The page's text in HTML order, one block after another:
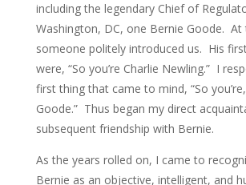
including the legendary Chief of
Washington, DC, one Bernie Goode.
someone politely introduced us. His
were, “So you’re Charlie Newling.” I
first thing that came to mind, “So
Goode.” Thus began my direct
subsequent friendship with Bernie.
As the years rolled on, I came to
Bernie as an objective, intelligent, and